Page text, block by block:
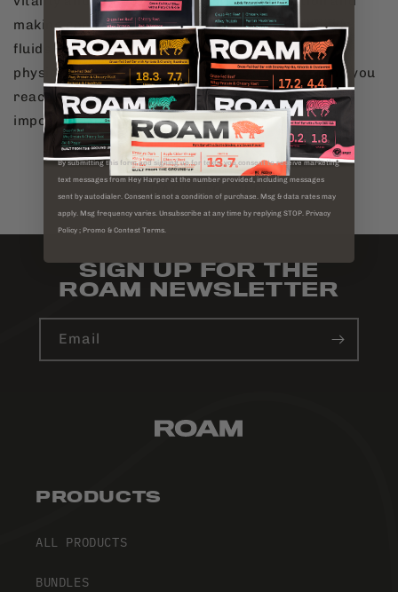
making conscious choices to replenish our body's
fluids, we can unlock a world of benefits for our
physical and mental well-being. So, the next time you
reach for a drink, remember: hydration isn't just
important; it's essential for thriving.
BACK TO BLOG
SIGN UP FOR THE
ROAM NEWSLETTER
Email
PRODUCTS
ALL PRODUCTS
BUNDLES
By submitting this form and signing up for texts, you consent to receive marketing
text messages from Hey Harper at the number provided, including messages
sent by autodialer. Consent is not a condition of purchase. Msg & data rates may
apply. Msg frequency varies. Unsubscribe at any time by replying STOP. Privacy
Policy ; Promo & Contest Terms.